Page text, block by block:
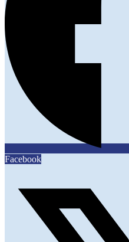
Facebook